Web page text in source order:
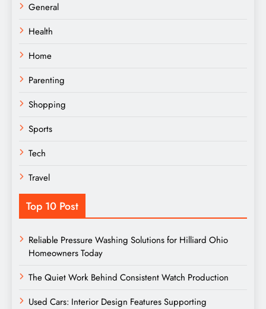
General
Health
Home
Parenting
Shopping
Sports
Tech
Travel
Top 10 Post
Reliable Pressure Washing Solutions for Hilliard Ohio
Homeowners Today
The Quiet Work Behind Consistent Watch Production
Used Cars: Interior Design Features Supporting